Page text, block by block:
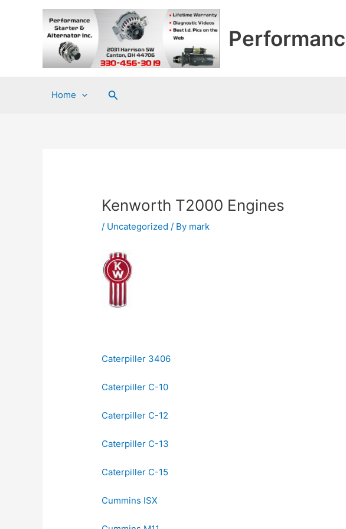
Home Search
Kenworth T2000 Engines
/ Uncategorized / By mark
Caterpiller 3406
Caterpiller C-10
Caterpiller C-12
Caterpiller C-13
Caterpiller C-15
Cummins ISX